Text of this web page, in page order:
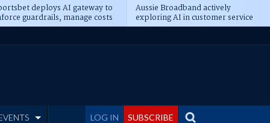
deploys AI gateway to
guardrails, manage costs
Aussie Broadband actively
exploring AI in customer service
LOG IN SUBSCRIBE